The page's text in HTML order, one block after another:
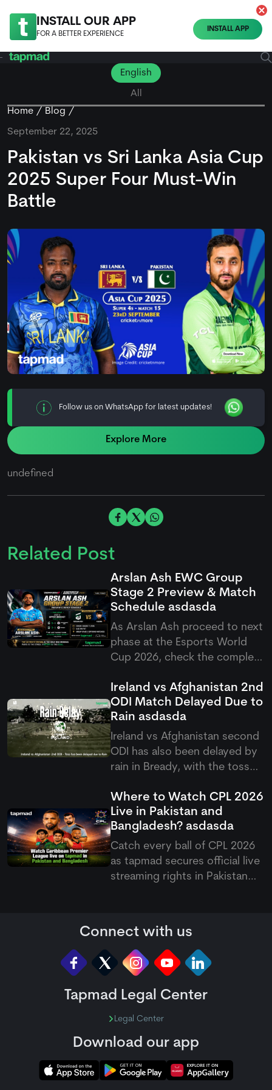
INSTALL OUR APP
FOR A BETTER EXPERIENCE
INSTALL APP
English
All
Home
Blog
September 22, 2025
Pakistan vs Sri Lanka Asia Cup
2025 Super Four Must-Win
Battle
Follow us on WhatsApp for latest updates!
Explore More
undefined
Related Post
Arslan Ash EWC Group
Stage 2 Preview & Match
Schedule asdasda
As Arslan Ash proceed to next
phase at the Esports World
Cup 2026, check the complete
stage 2 match setup as
Pakistan's GOAT takes on
Yagami.
Ireland vs Afghanistan 2nd
ODI Match Delayed Due to
Rain asdasda
Ireland vs Afghanistan second
ODI has also been delayed by
rain in Bready, with the toss
continues to affect the five-
match ODI series.
Where to Watch CPL 2026
Live in Pakistan and
Bangladesh? asdasda
Catch every ball of CPL 2026
as tapmad secures official live
streaming rights in Pakistan
options for cricket fans.
Connect with us
Tapmad Legal Center
Legal Center
Download our app